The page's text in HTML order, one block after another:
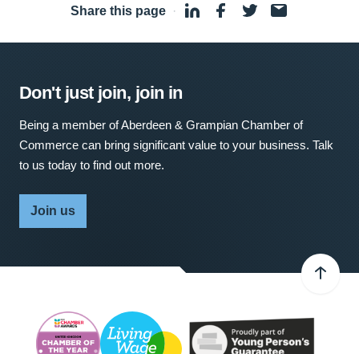
Share this page ·
Don't just join, join in
Being a member of Aberdeen & Grampian Chamber of
Commerce can bring significant value to your business. Talk
to us today to find out more.
Join us